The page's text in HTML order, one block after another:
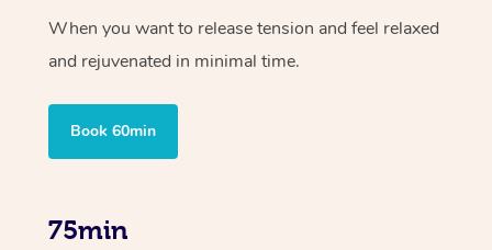
When you want to release tension and feel relaxed
and rejuvenated in minimal time.
Book 60min
75min